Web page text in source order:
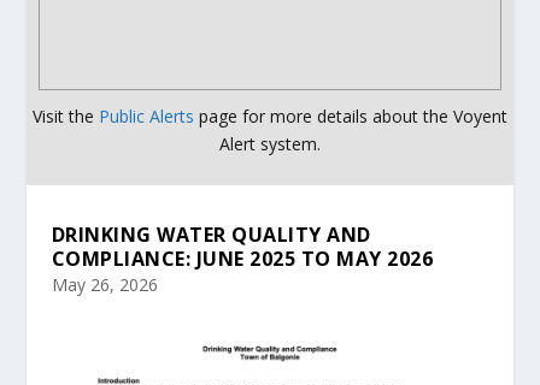
Visit the Public Alerts page for more details about the Voyent
Alert system.
DRINKING WATER QUALITY AND
COMPLIANCE: JUNE 2025 TO MAY 2026
May 26, 2026